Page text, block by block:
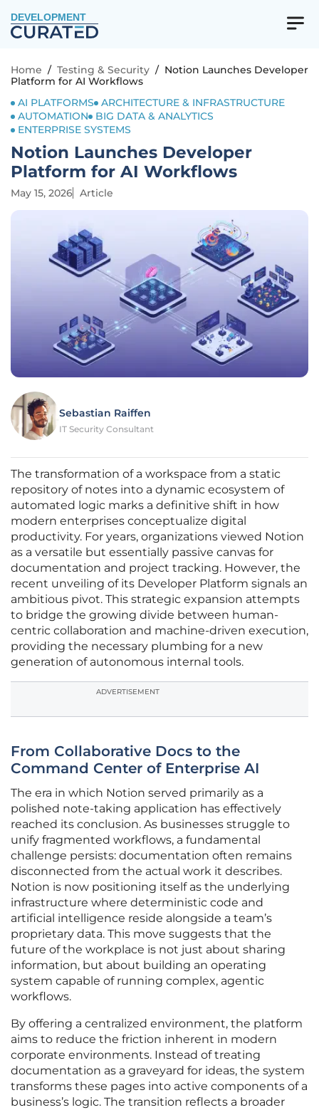
DEVELOPMENT
Home / Testing & Security / Notion Launches Developer
Platform for AI Workflows
AI PLATFORMS
ARCHITECTURE & INFRASTRUCTURE
AUTOMATION
BIG DATA & ANALYTICS
ENTERPRISE SYSTEMS
Notion Launches Developer
Platform for AI Workflows
May 15, 2026 Article
Sebastian Raiffen
IT Security Consultant
The transformation of a workspace from a static
repository of notes into a dynamic ecosystem of
automated logic marks a definitive shift in how
modern enterprises conceptualize digital
productivity. For years, organizations viewed Notion
as a versatile but essentially passive canvas for
documentation and project tracking. However, the
recent unveiling of its Developer Platform signals an
ambitious pivot. This strategic expansion attempts
to bridge the growing divide between human-
centric collaboration and machine-driven execution,
providing the necessary plumbing for a new
generation of autonomous internal tools.
ADVERTISEMENT
From Collaborative Docs to the
Command Center of Enterprise AI
The era in which Notion served primarily as a
polished note-taking application has effectively
reached its conclusion. As businesses struggle to
unify fragmented workflows, a fundamental
challenge persists: documentation often remains
disconnected from the actual work it describes.
Notion is now positioning itself as the underlying
infrastructure where deterministic code and
artificial intelligence reside alongside a team’s
proprietary data. This move suggests that the
future of the workplace is not just about sharing
information, but about building an operating
system capable of running complex, agentic
workflows.
By offering a centralized environment, the platform
aims to reduce the friction inherent in modern
corporate environments. Instead of treating
documentation as a graveyard for ideas, the system
transforms these pages into active components of a
business’s logic. The transition reflects a broader